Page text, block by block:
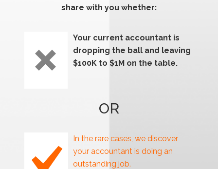
share with you whether:
Your current accountant is
dropping the ball and leaving
$100K to $1M on the table.
OR
In the rare cases, we discover
your accountant is doing an
outstanding job.